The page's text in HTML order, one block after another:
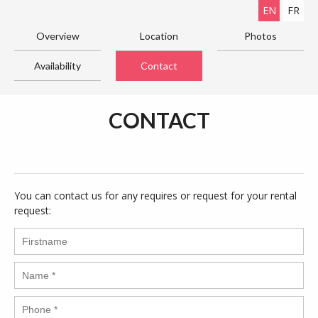
EN FR
Overview Location Photos
Availability Contact
CONTACT
You can contact us for any requires or request for your rental
request: